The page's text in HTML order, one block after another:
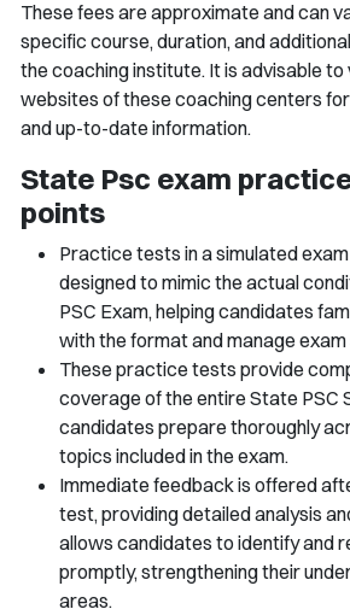
These fees are approximate and can
specific course, duration, and
the coaching institute. It is advisable
websites of these coaching centers
and up-to-date information.
State Psc exam
points
Practice tests in a simulated
designed to mimic the actual
PSC Exam, helping candidates
with the format and manage
These practice tests provide
coverage of the entire State PSC
candidates prepare thoroughly
topics included in the exam.
Immediate feedback is offered
test, providing detailed analysis
allows candidates to identify and
promptly, strengthening their
areas.